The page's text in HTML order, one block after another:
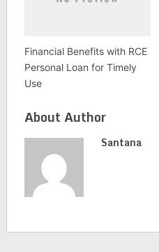
Financial Benefits with RCE
Personal Loan for Timely
Use
About Author
Santana